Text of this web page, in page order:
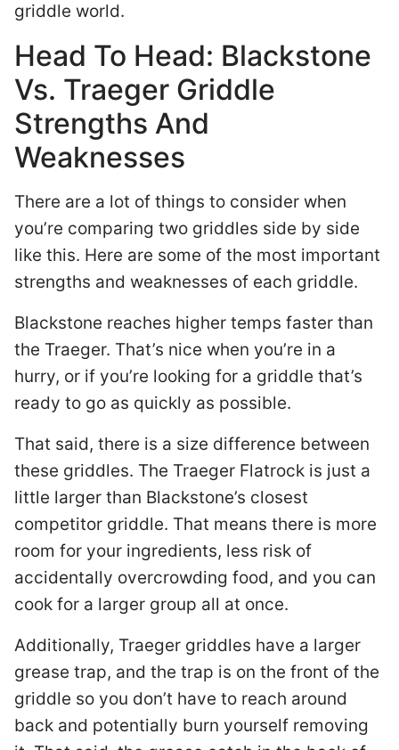
griddle world.
Head To Head: Blackstone
Vs. Traeger Griddle
Strengths And
Weaknesses
There are a lot of things to consider when
you’re comparing two griddles side by side
like this. Here are some of the most important
strengths and weaknesses of each griddle.
Blackstone reaches higher temps faster than
the Traeger. That’s nice when you’re in a
hurry, or if you’re looking for a griddle that’s
ready to go as quickly as possible.
That said, there is a size difference between
these griddles. The Traeger Flatrock is just a
little larger than Blackstone’s closest
competitor griddle. That means there is more
room for your ingredients, less risk of
accidentally overcrowding food, and you can
cook for a larger group all at once.
Additionally, Traeger griddles have a larger
grease trap, and the trap is on the front of the
griddle so you don’t have to reach around
back and potentially burn yourself removing